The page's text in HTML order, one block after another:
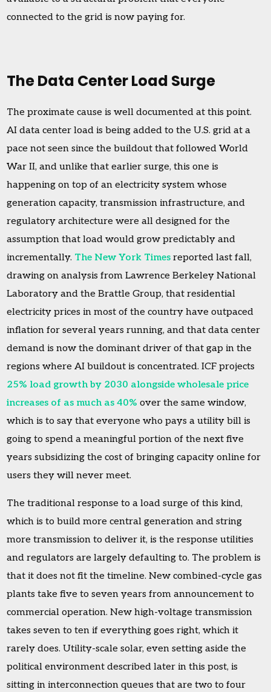
connected to the grid is now paying for.
The Data Center Load Surge
The proximate cause is well documented at this point.
AI data center load is being added to the U.S. grid at a
pace not seen since the buildout that followed World
War II, and unlike that earlier surge, this one is
happening on top of an electricity system whose
generation capacity, transmission infrastructure, and
regulatory architecture were all designed for the
assumption that load would grow predictably and
incrementally. The New York Times reported last fall,
drawing on analysis from Lawrence Berkeley National
Laboratory and the Brattle Group, that residential
electricity prices in most of the country have outpaced
inflation for several years running, and that data center
demand is now the dominant driver of that gap in the
regions where AI buildout is concentrated. ICF projects
25% load growth by 2030 alongside wholesale price
increases of as much as 40% over the same window,
which is to say that everyone who pays a utility bill is
going to spend a meaningful portion of the next five
years subsidizing the cost of bringing capacity online for
users they will never meet.
The traditional response to a load surge of this kind,
which is to build more central generation and string
more transmission to deliver it, is the response utilities
and regulators are largely defaulting to. The problem is
that it does not fit the timeline. New combined-cycle gas
plants take five to seven years from announcement to
commercial operation. New high-voltage transmission
takes seven to ten if everything goes right, which it
rarely does. Utility-scale solar, even setting aside the
political environment described later in this post, is
sitting in interconnection queues that are two to four